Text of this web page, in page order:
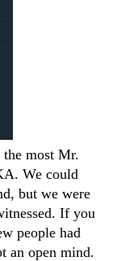
most Mr.
We could
but we were
If you
people had
an open mind.